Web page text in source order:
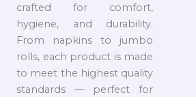
crafted for comfort,
hygiene, and durability.
From napkins to jumbo
rolls, each product is made
to meet the highest quality
standards — perfect for